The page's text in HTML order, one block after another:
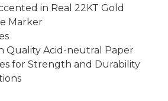
in Real 22KT Gold
Marker
Quality Acid-neutral Paper
for Strength and Durability